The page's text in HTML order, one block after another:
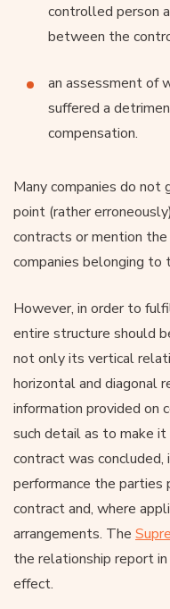
controlled person
between the
an assessment of
suffered a
compensation.
Many companies do
point (rather
contracts or mention
companies belonging to
However, in order to
entire structure should
not only its vertical
horizontal and diagonal
information provided on
such detail as to make
contract was
performance the parties
contract and, where
arrangements. The
the relationship report
effect.